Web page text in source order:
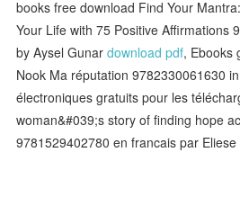
books free download Find Your
Your Life with 75 Positive Affirmations
by Aysel Gunardownload pdf, Ebooks
Nook Ma réputation 9782330061630
électroniques gratuits pour les
woman&#039;s story of finding hope
9781529402780 en francais par